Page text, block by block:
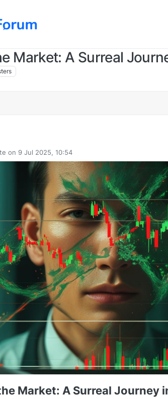
Market: A Surreal
on 9 Jul 2025, 10:54
by
Market: A Surreal Journey